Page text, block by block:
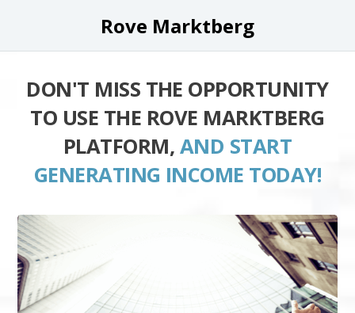
Rove Marktberg
DON'T MISS THE OPPORTUNITY
TO USE THE ROVE MARKTBERG
PLATFORM, AND START
GENERATING INCOME TODAY!